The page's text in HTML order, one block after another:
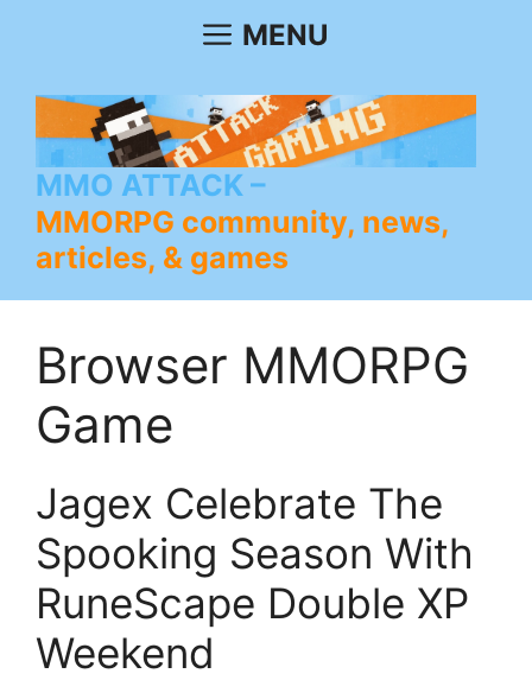
MENU
MMO ATTACK
MMORPG community, news,
articles, & games
Browser MMORPG
Game
Jagex Celebrate The
Spooking Season With
RuneScape Double XP
Weekend